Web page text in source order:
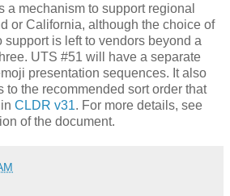
a mechanism to support regional
or California, although the choice of
support is left to vendors beyond a
UTS #51 will have a separate
presentation sequences. It also
to the recommended sort order that
CLDR v31. For more details, see
of the document.